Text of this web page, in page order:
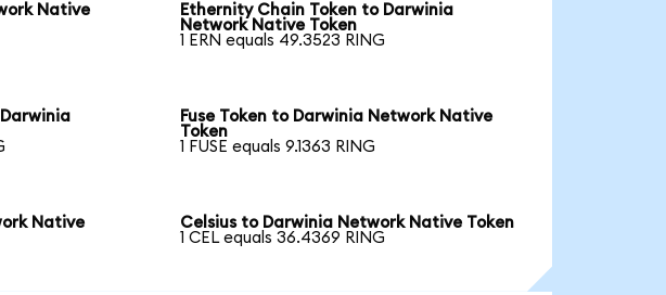
Native
Ethernity Chain Token to Darwinia
Network Native Token
1 ERN equals 49.3523 RING
Fuse Token to Darwinia Network Native
Token
1 FUSE equals 9.1363 RING
Native
Celsius to Darwinia Network Native Token
1 CEL equals 36.4369 RING